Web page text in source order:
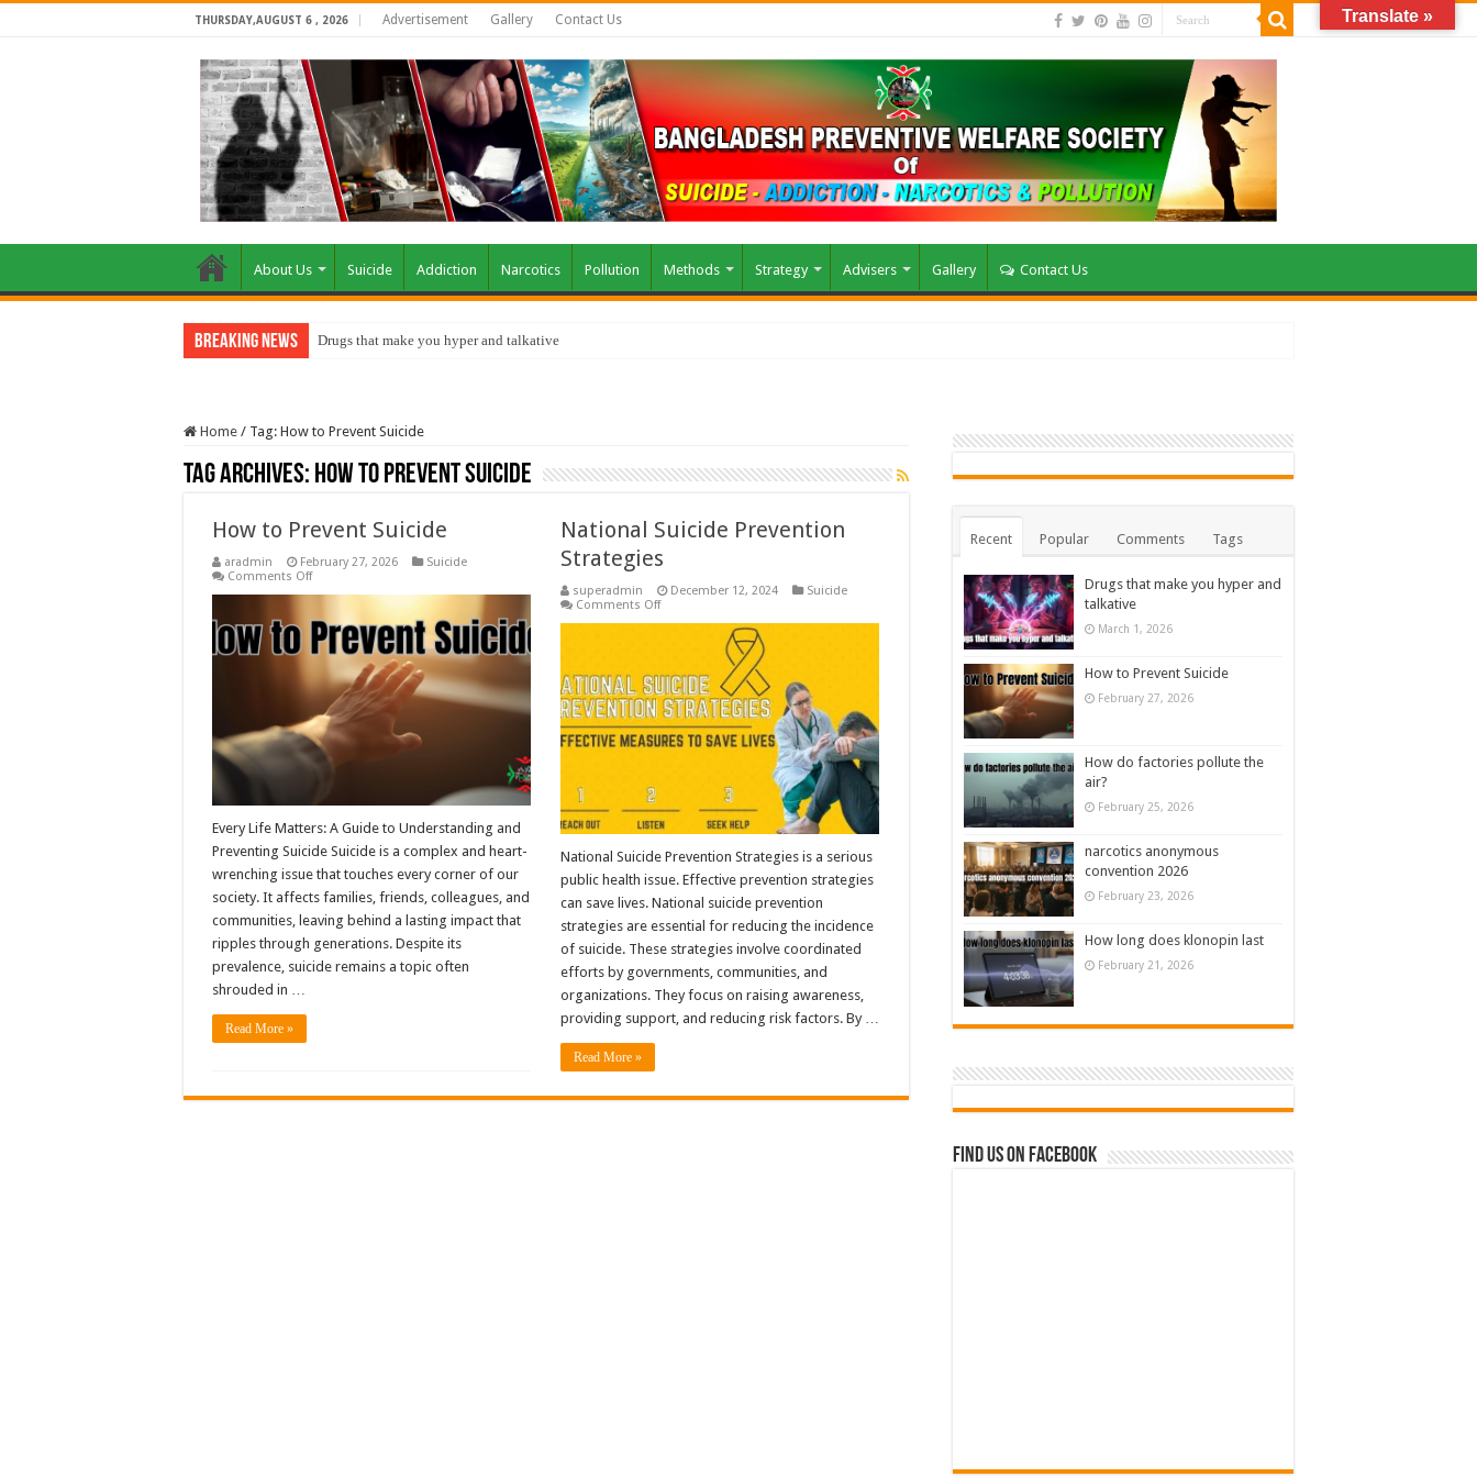
THURSDAY,AUGUST 6 , 2026 Advertisement Gallery Contact Us
About Us Suicide Addiction Narcotics Pollution Methods Strategy Advisers Gallery Contact Us
Breaking News Drugs that make you hyper and talkative
Home / Tag: How to Prevent Suicide
Tag Archives: How to Prevent Suicide
How to Prevent Suicide
aradmin February 27, 2026
Suicide
Comments Offon
Prevent
Suicide
Every Life Matters: A Guide to Understanding and
Preventing Suicide Suicide is a complex and heart-
wrenching issue that touches every corner of our
society. It affects families, friends, colleagues, and
communities, leaving behind a lasting impact that
ripples through generations. Despite its
prevalence, suicide remains a topic often
shrouded in …
Read More »
National Suicide Prevention
Strategies
superadmin December 12, 2024
Suicide
Comments Offon
National Suicide Prevention Strategies is a serious
public health issue. Effective prevention strategies
can save lives. National suicide prevention
strategies are essential for reducing the incidence
of suicide. These strategies involve coordinated
efforts by governments, communities, and
organizations. They focus on raising awareness,
providing support, and reducing risk factors. By …
Read More »
Recent Popular Comments Tags
Drugs that make you hyper and
talkative
March 1, 2026
How to Prevent Suicide
February 27, 2026
How do factories pollute the
air?
February 25, 2026
narcotics anonymous
convention 2026
February 23, 2026
How long does klonopin last
February 21, 2026
Find us on Facebook
Translate »